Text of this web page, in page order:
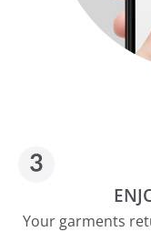
Your garments